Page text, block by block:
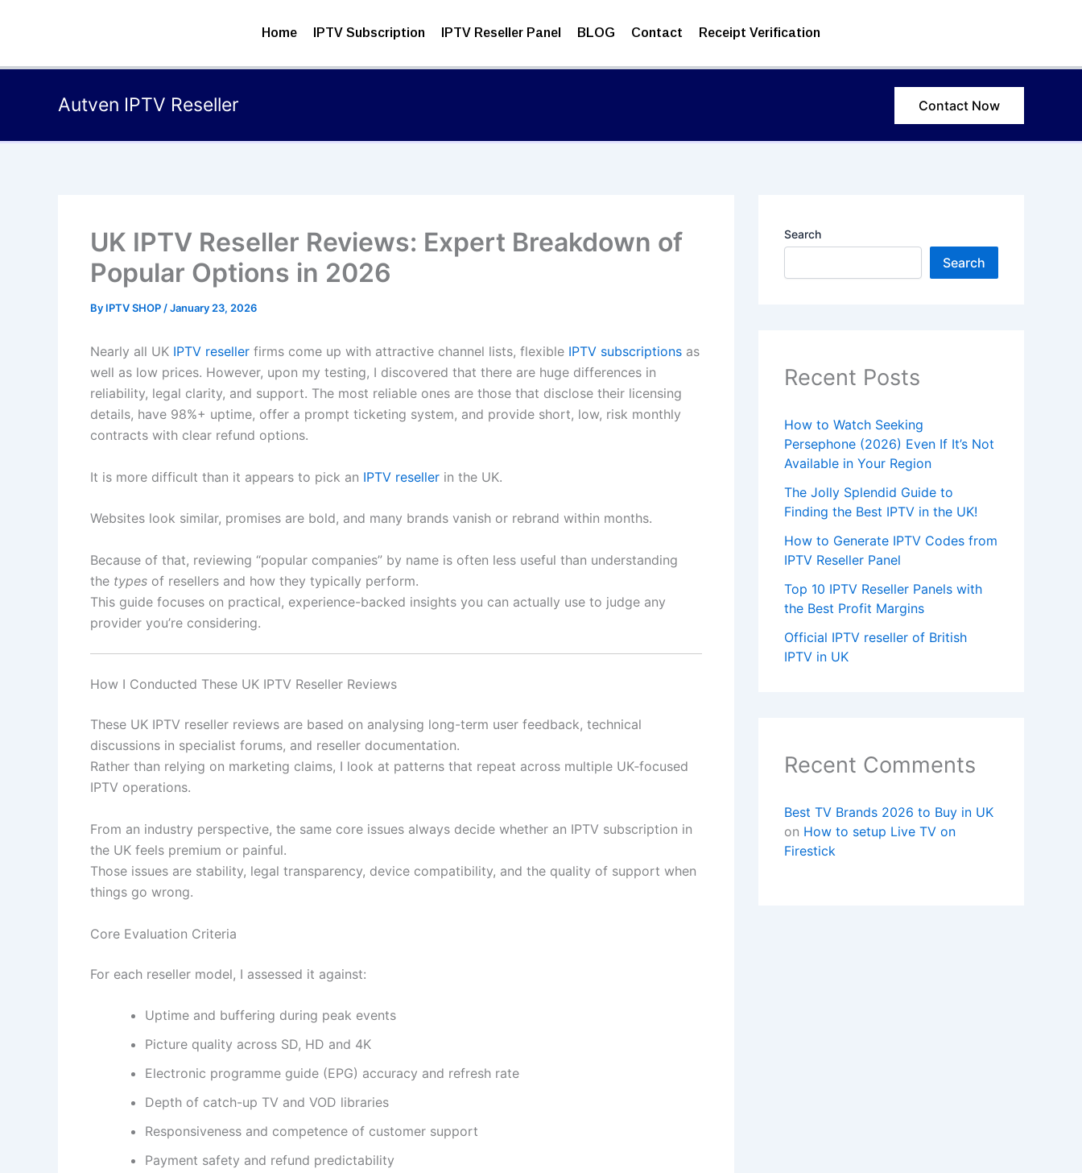
Home IPTV Subscription IPTV Reseller Panel BLOG Contact Receipt Verification
Autven IPTV Reseller Contact Now
UK IPTV Reseller Reviews: Expert Breakdown of
Popular Options in 2026
By IPTV SHOP /January 23, 2026
Nearly all UK IPTV reseller firms come up with attractive channel lists, flexible IPTV subscriptions as
well as low prices. However, upon my testing, I discovered that there are huge differences in
reliability, legal clarity, and support. The most reliable ones are those that disclose their licensing
details, have 98%+ uptime, offer a prompt ticketing system, and provide short, low, risk monthly
contracts with clear refund options.
It is more difficult than it appears to pick an IPTV reseller in the UK.
Websites look similar, promises are bold, and many brands vanish or rebrand within months.
Because of that, reviewing “popular companies” by name is often less useful than understanding
the types of resellers and how they typically perform.
This guide focuses on practical, experience-backed insights you can actually use to judge any
provider you’re considering.
How I Conducted These UK IPTV Reseller Reviews
These UK IPTV reseller reviews are based on analysing long-term user feedback, technical
discussions in specialist forums, and reseller documentation.
Rather than relying on marketing claims, I look at patterns that repeat across multiple UK‑focused
IPTV operations.
From an industry perspective, the same core issues always decide whether an IPTV subscription in
the UK feels premium or painful.
Those issues are stability, legal transparency, device compatibility, and the quality of support when
things go wrong.
Core Evaluation Criteria
For each reseller model, I assessed it against:
Uptime and buffering during peak events
Picture quality across SD, HD and 4K
Electronic programme guide (EPG) accuracy and refresh rate
Depth of catch-up TV and VOD libraries
Responsiveness and competence of customer support
Payment safety and refund predictability
Search
Search
Recent Posts
How to Watch Seeking
Persephone (2026) Even If It’s Not
Available in Your Region
The Jolly Splendid Guide to
Finding the Best IPTV in the UK!
How to Generate IPTV Codes from
IPTV Reseller Panel
Top 10 IPTV Reseller Panels with
the Best Profit Margins
Official IPTV reseller of British
IPTV in UK
Recent Comments
Best TV Brands 2026 to Buy in UK
on How to setup Live TV on
Firestick